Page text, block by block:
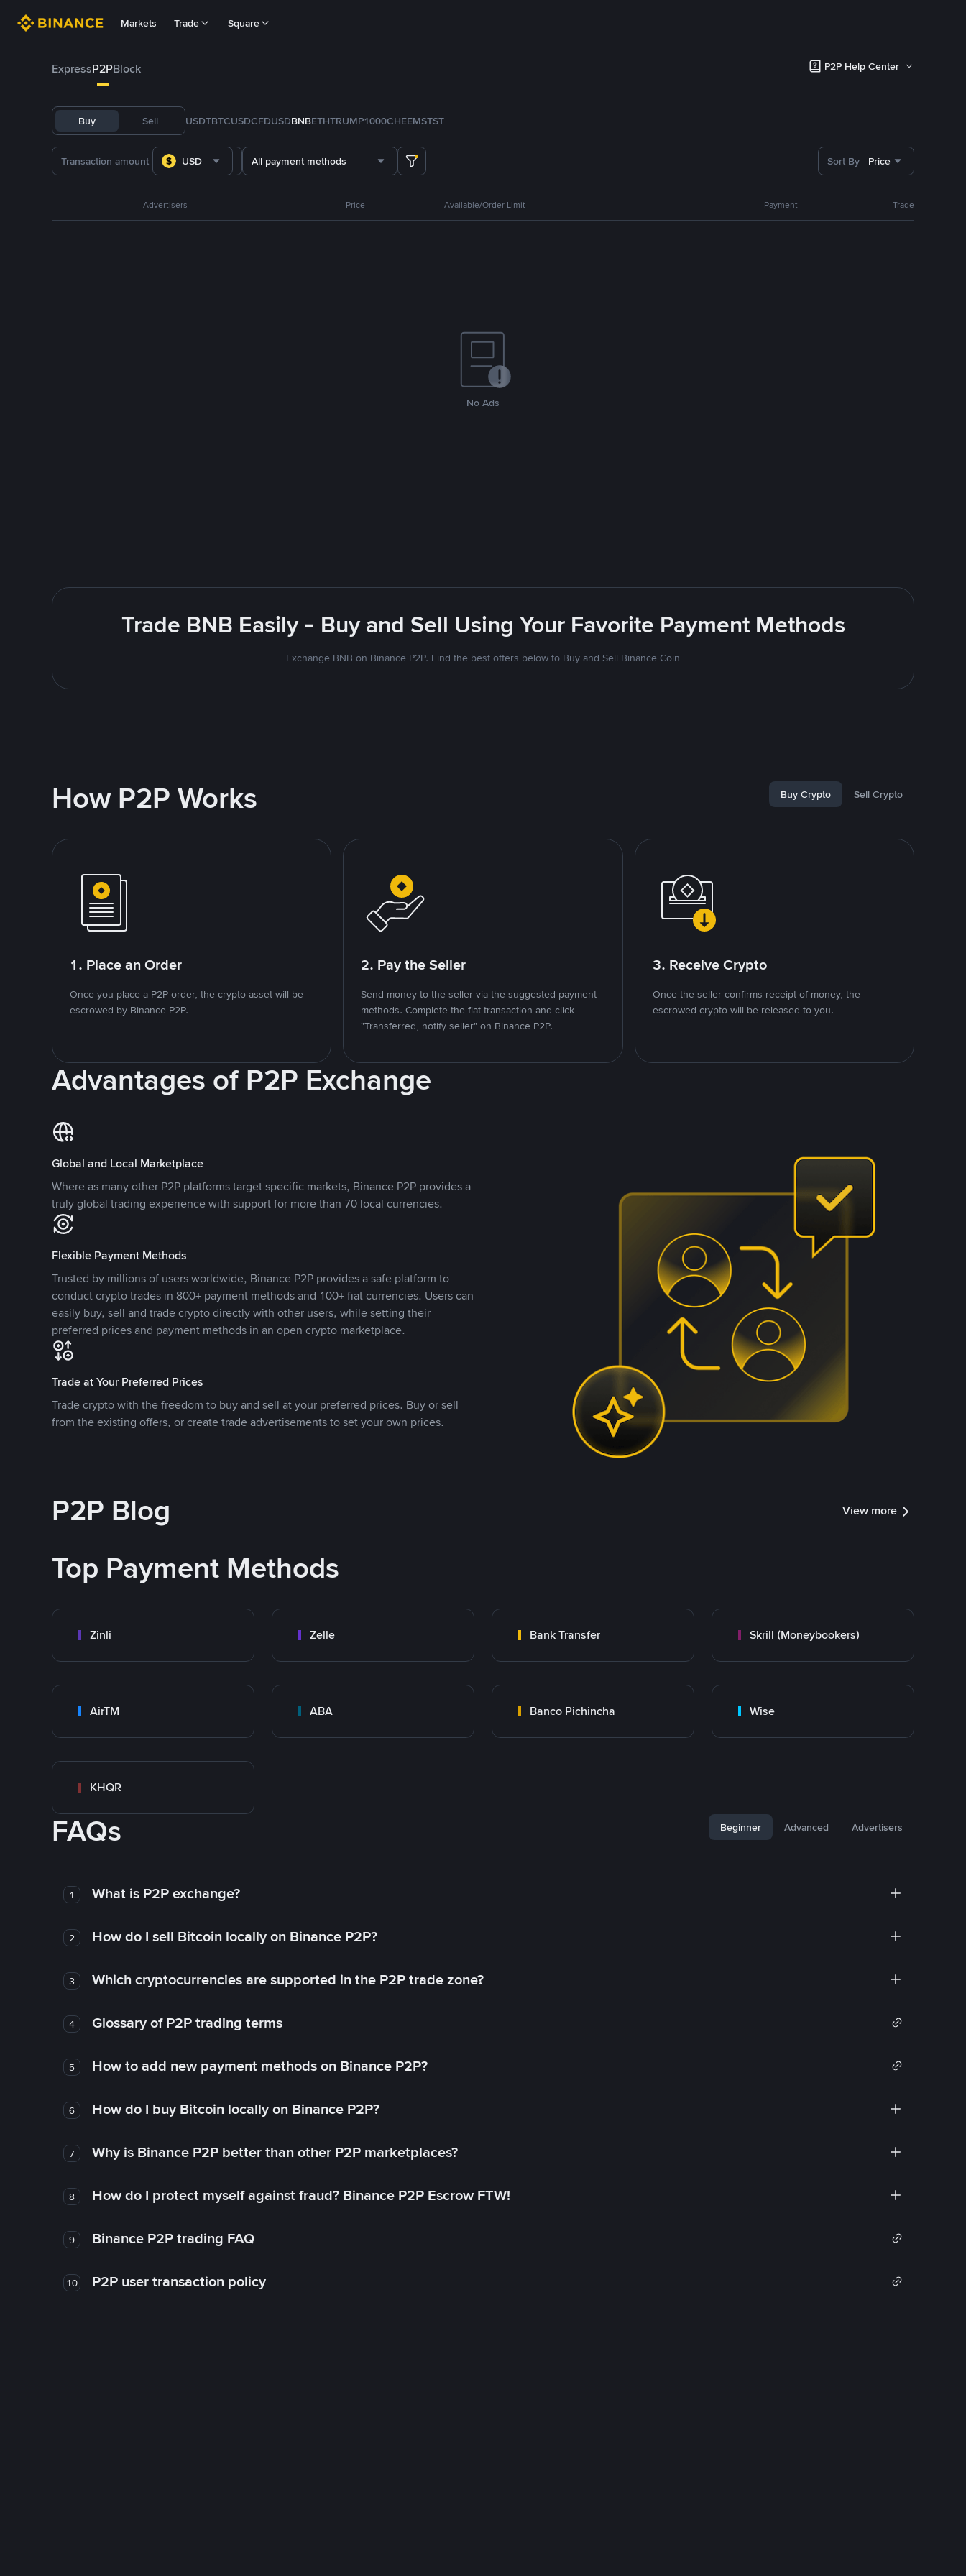
Markets Trade Square
ExpressP2PBlock P2P Help Center
Buy Sell USDTBTCUSDCFDUSDBNBETHTRUMP1000CHEEMSTST
USD All payment methods Sort By Price
Advertisers Price Available/Order Limit Payment Trade
No Ads
Trade BNB Easily - Buy and Sell Using Your Favorite Payment Methods
Exchange BNB on Binance P2P. Find the best offers below to Buy and Sell Binance Coin
How P2P Works Buy Crypto Sell Crypto
1. Place an Order
Once you place a P2P order, the crypto asset will be
escrowed by Binance P2P.
2. Pay the Seller
Send money to the seller via the suggested payment
methods. Complete the fiat transaction and click
"Transferred, notify seller" on Binance P2P.
3. Receive Crypto
Once the seller confirms receipt of money, the
escrowed crypto will be released to you.
Advantages of P2P Exchange
Global and Local Marketplace
Where as many other P2P platforms target specific markets, Binance P2P provides a
truly global trading experience with support for more than 70 local currencies.
Flexible Payment Methods
Trusted by millions of users worldwide, Binance P2P provides a safe platform to
conduct crypto trades in 800+ payment methods and 100+ fiat currencies. Users can
easily buy, sell and trade crypto directly with other users, while setting their
preferred prices and payment methods in an open crypto marketplace.
Trade at Your Preferred Prices
Trade crypto with the freedom to buy and sell at your preferred prices. Buy or sell
from the existing offers, or create trade advertisements to set your own prices.
P2P Blog View more
Top Payment Methods
Zinli Zelle Bank Transfer Skrill (Moneybookers)
AirTM ABA Banco Pichincha Wise
KHQR
FAQs Beginner Advanced Advertisers
1 What is P2P exchange?
2 How do I sell Bitcoin locally on Binance P2P?
3 Which cryptocurrencies are supported in the P2P trade zone?
4 Glossary of P2P trading terms
5 How to add new payment methods on Binance P2P?
6 How do I buy Bitcoin locally on Binance P2P?
7 Why is Binance P2P better than other P2P marketplaces?
8 How do I protect myself against fraud? Binance P2P Escrow FTW!
9 Binance P2P trading FAQ
10 P2P user transaction policy